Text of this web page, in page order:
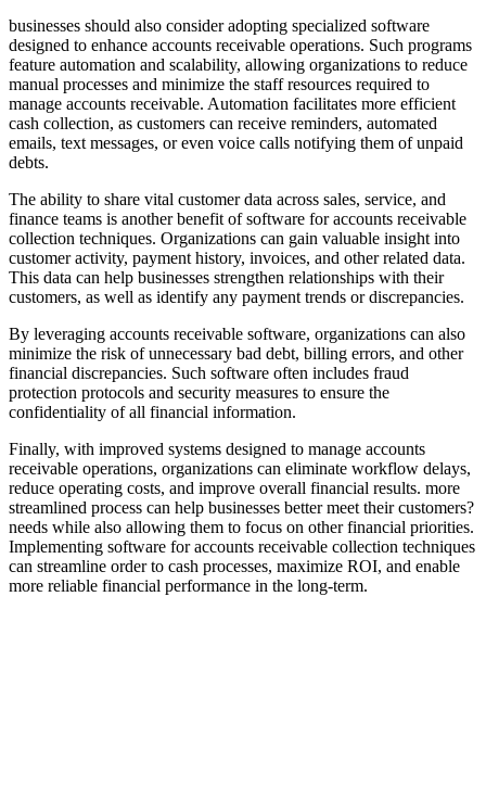
businesses should also consider adopting specialized software
designed to enhance accounts receivable operations. Such programs
feature automation and scalability, allowing organizations to reduce
manual processes and minimize the staff resources required to
manage accounts receivable. Automation facilitates more efficient
cash collection, as customers can receive reminders, automated
emails, text messages, or even voice calls notifying them of unpaid
debts.
The ability to share vital customer data across sales, service, and
finance teams is another benefit of software for accounts receivable
collection techniques. Organizations can gain valuable insight into
customer activity, payment history, invoices, and other related data.
This data can help businesses strengthen relationships with their
customers, as well as identify any payment trends or discrepancies.
By leveraging accounts receivable software, organizations can also
minimize the risk of unnecessary bad debt, billing errors, and other
financial discrepancies. Such software often includes fraud
protection protocols and security measures to ensure the
confidentiality of all financial information.
Finally, with improved systems designed to manage accounts
receivable operations, organizations can eliminate workflow delays,
reduce operating costs, and improve overall financial results. more
streamlined process can help businesses better meet their customers?
needs while also allowing them to focus on other financial priorities.
Implementing software for accounts receivable collection techniques
can streamline order to cash processes, maximize ROI, and enable
more reliable financial performance in the long-term.